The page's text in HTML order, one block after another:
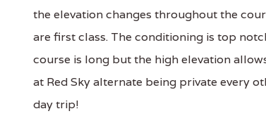
the elevation changes throughout the
are first class. The conditioning is top
course is long but the high elevation
at Red Sky alternate being private every
day trip!